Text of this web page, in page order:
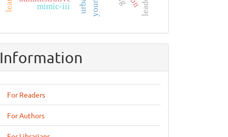
mimic-iii
Information
For Readers
For Authors